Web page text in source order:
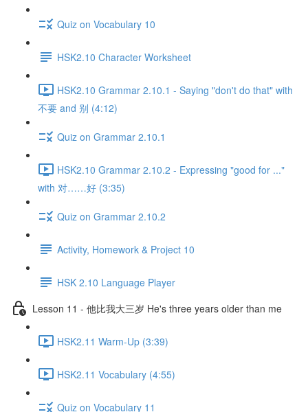
Quiz on Vocabulary 10
HSK2.10 Character Worksheet
HSK2.10 Grammar 2.10.1 - Saying "don't do that" with
不要 and 别 (4:12)
Quiz on Grammar 2.10.1
HSK2.10 Grammar 2.10.2 - Expressing "good for ..."
with 对……好 (3:35)
Quiz on Grammar 2.10.2
Activity, Homework & Project 10
HSK 2.10 Language Player
Lesson 11 - 他比我大三岁 He's three years older than me
HSK2.11 Warm-Up (3:39)
HSK2.11 Vocabulary (4:55)
Quiz on Vocabulary 11